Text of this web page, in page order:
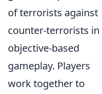
of terrorists against
counter-terrorists in
objective-based
gameplay. Players
work together to